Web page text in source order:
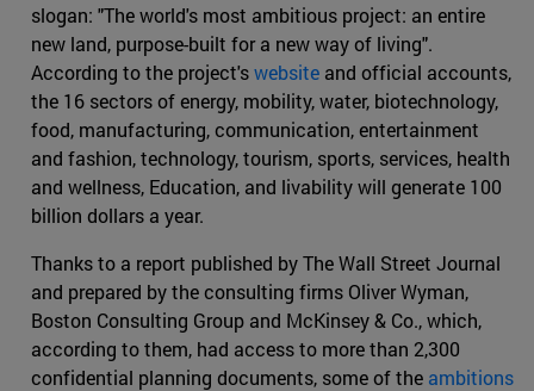
slogan: "The world's most ambitious project: an entire
new land, purpose-built for a new way of living".
According to the project'swebsite and official accounts,
the 16 sectors of energy, mobility, water, biotechnology,
food, manufacturing, communication, entertainment
and fashion, technology, tourism, sports, services, health
and wellness, Education, and livability will generate 100
billion dollars a year.
Thanks to a report published by The Wall Street Journal
and prepared by the consulting firms Oliver Wyman,
Boston Consulting Group and McKinsey & Co., which,
according to them, had access to more than 2,300
confidential planning documents, some of the ambitions